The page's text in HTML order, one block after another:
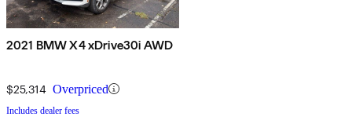
2021 BMW X4 xDrive30i AWD
$25,314 Overpriced
Includes dealer fees